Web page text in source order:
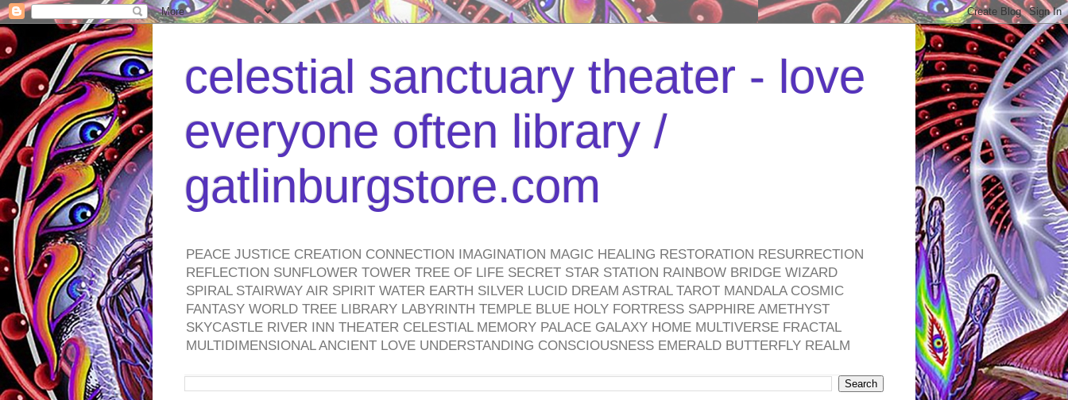
celestial sanctuary theater - love
everyone often library /
gatlinburgstore.com
PEACE JUSTICE CREATION CONNECTION IMAGINATION MAGIC HEALING RESTORATION RESURRECTION
REFLECTION SUNFLOWER TOWER TREE OF LIFE SECRET STAR STATION RAINBOW BRIDGE WIZARD
SPIRAL STAIRWAY AIR SPIRIT WATER EARTH SILVER LUCID DREAM ASTRAL TAROT MANDALA COSMIC
FANTASY WORLD TREE LIBRARY LABYRINTH TEMPLE BLUE HOLY FORTRESS SAPPHIRE AMETHYST
SKYCASTLE RIVER INN THEATER CELESTIAL MEMORY PALACE GALAXY HOME MULTIVERSE FRACTAL
MULTIDIMENSIONAL ANCIENT LOVE UNDERSTANDING CONSCIOUSNESS EMERALD BUTTERFLY REALM